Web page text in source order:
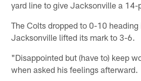
yard line to give Jacksonville a 14-
The Colts dropped to 0-10
Jacksonville lifted its mark to 3-6.
"Disappointed but (have to) keep
when asked his feelings afterward.